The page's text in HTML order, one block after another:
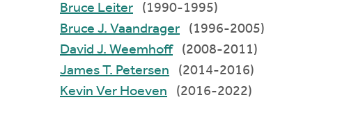
Bruce Leiter
(1990-1995)
Bruce J. Vaandrager
(1996-2005)
David J. Weemhoff
(2008-2011)
James T. Petersen
(2014-2016)
Kevin Ver Hoeven
(2016-2022)